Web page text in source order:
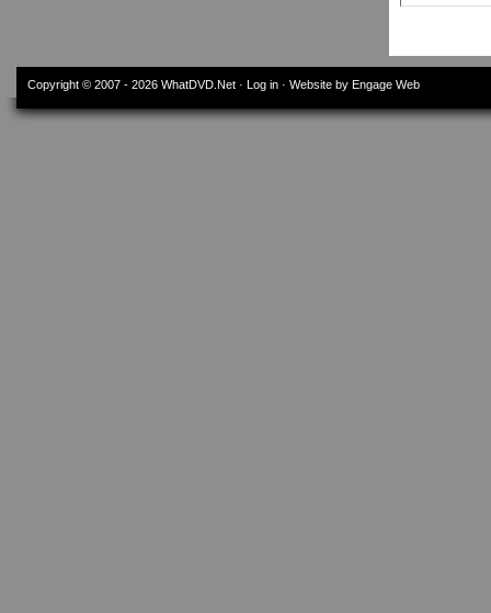
Copyright © 2007 - 2026 WhatDVD.Net · Log in · Website by Engage Web